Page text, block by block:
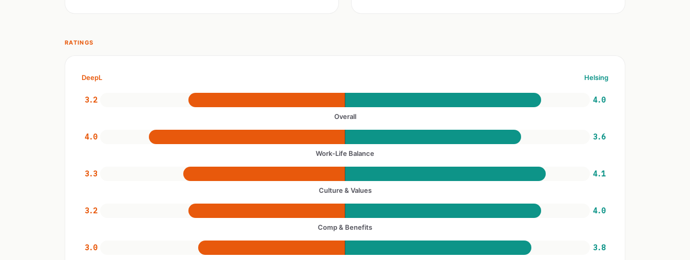
RATINGS
DeepL Helsing
3.2 4.0
Overall
4.0 3.6
Work-Life Balance
3.3 4.1
Culture & Values
3.2 4.0
Comp & Benefits
3.0 3.8